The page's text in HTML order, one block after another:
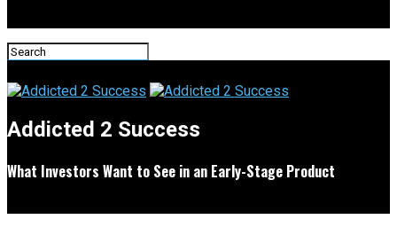
Addicted 2 Success
What Investors Want to See in an Early-Stage Product